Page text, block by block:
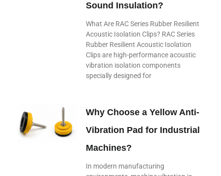
Sound Insulation?
What Are RAC Series Rubber Resilient
Acoustic Isolation Clips? RAC Series
Rubber Resilient Acoustic Isolation
Clips are high-performance acoustic
vibration isolation components
specially designed for
Why Choose a Yellow Anti-
Vibration Pad for Industrial
Machines?
In modern manufacturing